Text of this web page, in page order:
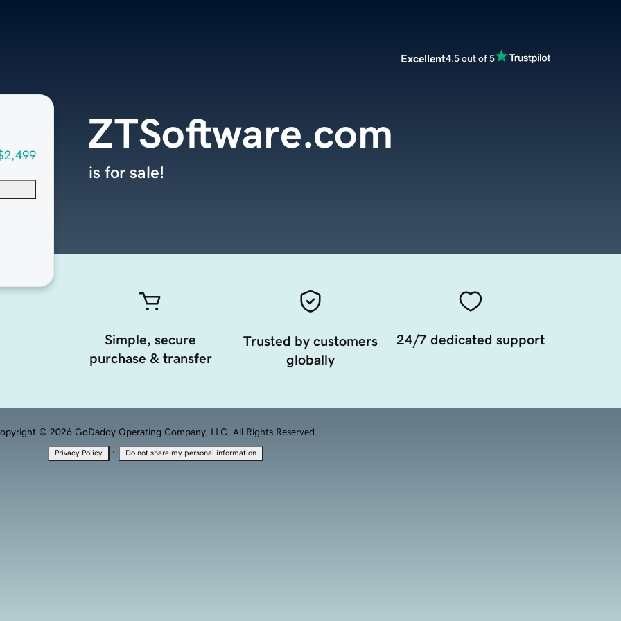
Excellent4.5 out of 5
ZTSoftware.com
is for sale!
Simple, secure
purchase & transfer
Trusted by customers
globally
24/7 dedicated support
© 2026 GoDaddy Operating Company, LLC. All Rights Reserved.
Privacy Policy · Do not share my personal information